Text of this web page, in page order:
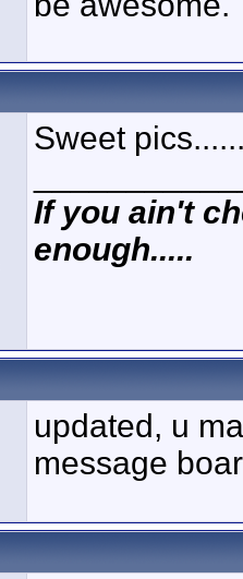
Sweet
If you ain't
enough.....
updated, u
message